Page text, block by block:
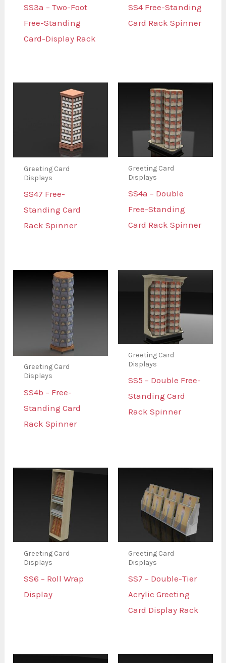
SS3a – Two-Foot
Free-Standing
Card-Display Rack
SS4 Free-Standing
Card Rack Spinner
Greeting Card
Displays
SS47 Free-
Standing Card
Rack Spinner
Greeting Card
Displays
SS4a – Double
Free-Standing
Card Rack Spinner
Greeting Card
Displays
SS4b – Free-
Standing Card
Rack Spinner
Greeting Card
Displays
SS5 – Double Free-
Standing Card
Rack Spinner
Greeting Card
Displays
SS6 – Roll Wrap
Display
Greeting Card
Displays
SS7 – Double-Tier
Acrylic Greeting
Card Display Rack